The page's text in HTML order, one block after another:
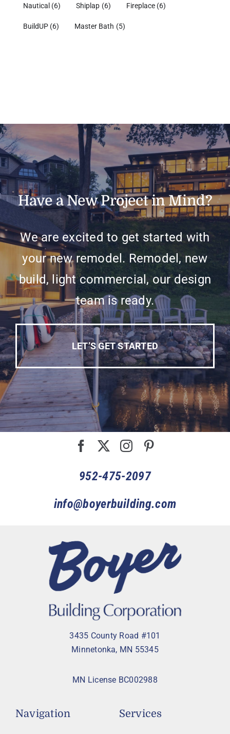
Nautical (6) Shiplap (6) Fireplace (6)
BuildUP (6) Master Bath (5)
Have a New Project in Mind?
We are excited to get started with
your new remodel. Remodel, new
build, light commercial, our design
team is ready.
LET’S GET STARTED
952-475-2097
info@boyerbuilding.com
3435 County Road #101
Minnetonka, MN 55345
MN License BC002988
Navigation Services